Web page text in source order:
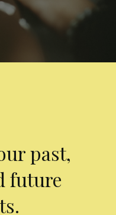
past,
future